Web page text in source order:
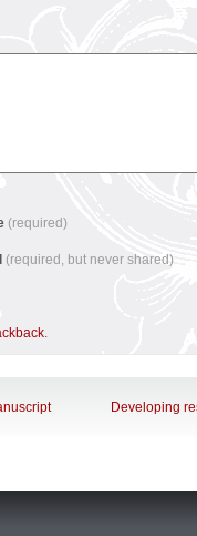
(required)
(required, but never shared)
.
Developing